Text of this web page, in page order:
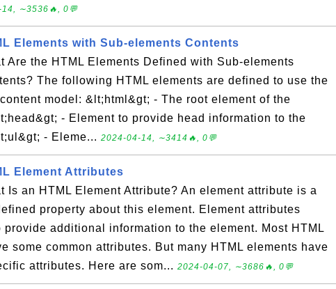
∼3536🔥, 0💬
Elements with Sub-elements Contents
Are the HTML Elements Defined with Sub-elements
The following HTML elements are defined to use the
model: &lt;html&gt; - The root element of the
- Element to provide head information to the
- Eleme... 2024-04-14, ∼3414🔥, 0💬
Element Attributes
Is an HTML Element Attribute? An element attribute is a
property about this element. Element attributes
provide additional information to the element. Most HTML
some common attributes. But many HTML elements have
attributes. Here are som... 2024-04-07, ∼3686🔥, 0💬